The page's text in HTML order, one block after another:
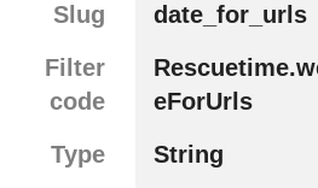
Slug
date_for_urls
Filter
code
eForUrls
Type
String